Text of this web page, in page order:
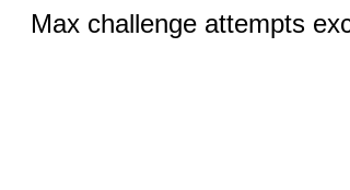
Max challenge attempts